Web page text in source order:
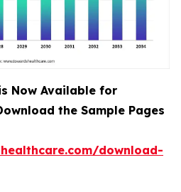
Now Available for
the Sample Pages
download-